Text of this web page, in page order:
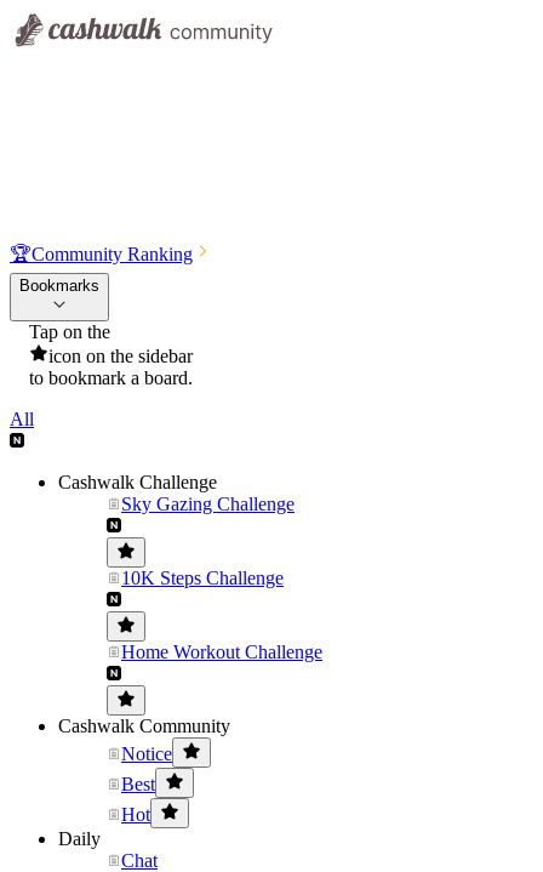
🏆Community Ranking
Bookmarks
Tap on the
icon on the sidebar
to bookmark a board.
All
Cashwalk Challenge
Sky Gazing Challenge
10K Steps Challenge
Home Workout Challenge
Cashwalk Community
Notice
Best
Hot
Daily
Chat